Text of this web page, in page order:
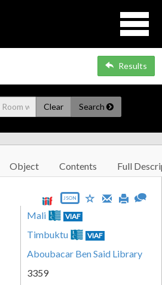
Results
Clear Search
Object Contents Full
JSON
Mali VIAF
Timbuktu VIAF
Aboubacar Ben Said Library
3359